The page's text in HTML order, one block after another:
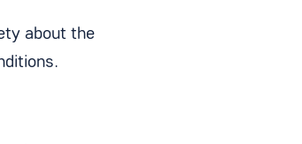
about the